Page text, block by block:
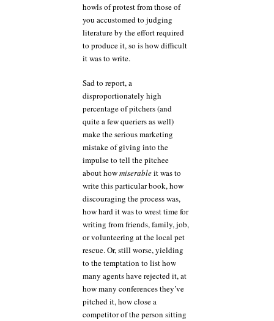
howls of protest from those of
you accustomed to judging
literature by the effort required
to produce it, so is how difficult
it was to write.
Sad to report, a
disproportionately high
percentage of pitchers (and
quite a few queriers as well)
make the serious marketing
mistake of giving into the
impulse to tell the pitchee
about howmiserableit was to
write this particular book, how
discouraging the process was,
how hard it was to wrest time for
writing from friends, family, job,
or volunteering at the local pet
rescue. Or, still worse, yielding
to the temptation to list how
many agents have rejected it, at
how many conferences they’ve
pitched it, how close a
competitor of the person sitting